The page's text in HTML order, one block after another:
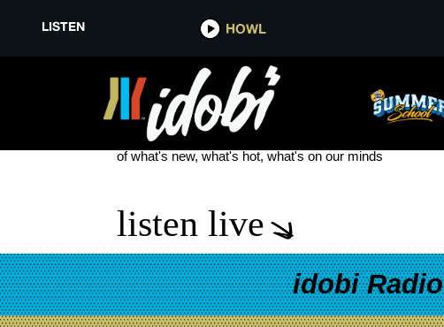
LISTEN HOWL
MGK DINGO
see more
of what's new, what's hot, what's on our minds
listen live
idobi Radio